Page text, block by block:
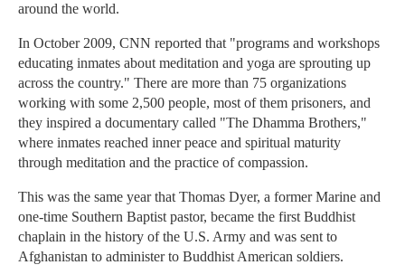
around the world.
In October 2009, CNN reported that "programs and workshops
educating inmates about meditation and yoga are sprouting up
across the country." There are more than 75 organizations
working with some 2,500 people, most of them prisoners, and
they inspired a documentary called "The Dhamma Brothers,"
where inmates reached inner peace and spiritual maturity
through meditation and the practice of compassion.
This was the same year that Thomas Dyer, a former Marine and
one-time Southern Baptist pastor, became the first Buddhist
chaplain in the history of the U.S. Army and was sent to
Afghanistan to administer to Buddhist American soldiers.